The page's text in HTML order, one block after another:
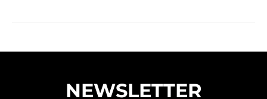
NEWSLETTER